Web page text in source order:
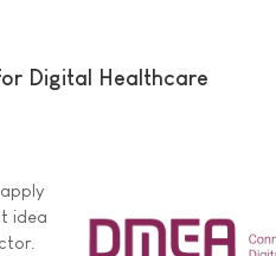
Digital Healthcare
idea